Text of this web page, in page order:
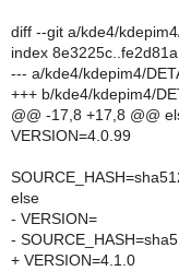
diff --git a/kde4/
index
--- a/kde4/kdepim4/
+++ b/kde4/kdepim4/
@@ -17,8 +17,8 @@
VERSION=4.0.99
else
- VERSION=
-
+ VERSION=4.1.0